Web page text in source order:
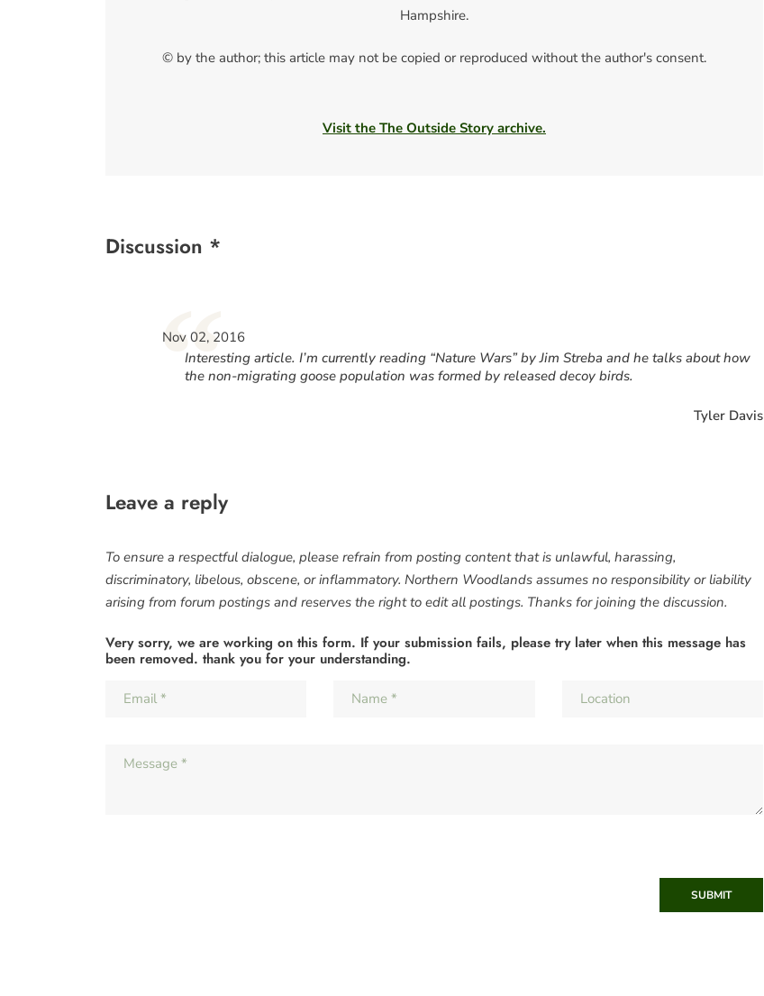
Hampshire.
© by the author; this article may not be copied or reproduced without the author's consent.
Visit the The Outside Story archive.
Discussion *
“
Nov 02, 2016
Interesting article. I’m currently reading “Nature Wars” by Jim Streba and he talks about how
the non-migrating goose population was formed by released decoy birds.
Tyler Davis
Leave a reply
To ensure a respectful dialogue, please refrain from posting content that is unlawful, harassing,
discriminatory, libelous, obscene, or inflammatory. Northern Woodlands assumes no responsibility or liability
arising from forum postings and reserves the right to edit all postings. Thanks for joining the discussion.
Very sorry, we are working on this form. If your submission fails, please try later when this message has
been removed. thank you for your understanding.
SUBMIT